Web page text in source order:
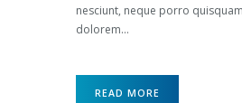
nesciunt, neque porro
dolorem…
READ MORE